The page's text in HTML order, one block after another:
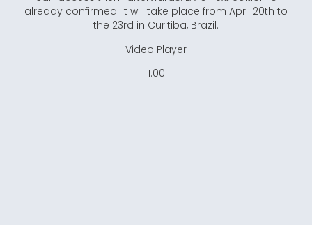
already confirmed: it will take place from April 20th to
the 23rd in Curitiba, Brazil.
Video Player
1.00